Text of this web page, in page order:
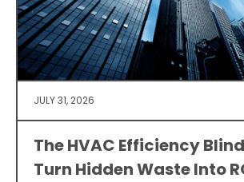
JULY 31, 2026
The HVAC Efficiency
Turn Hidden Waste Into